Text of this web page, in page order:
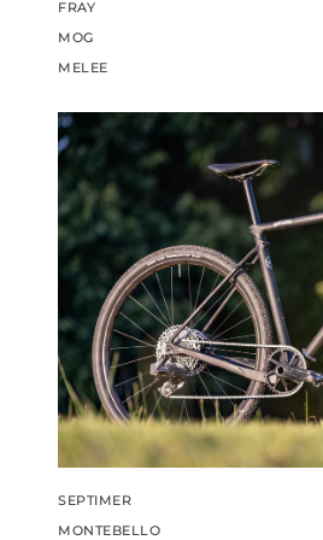
FRAY
MOG
MELEE
SEPTIMER
MONTEBELLO